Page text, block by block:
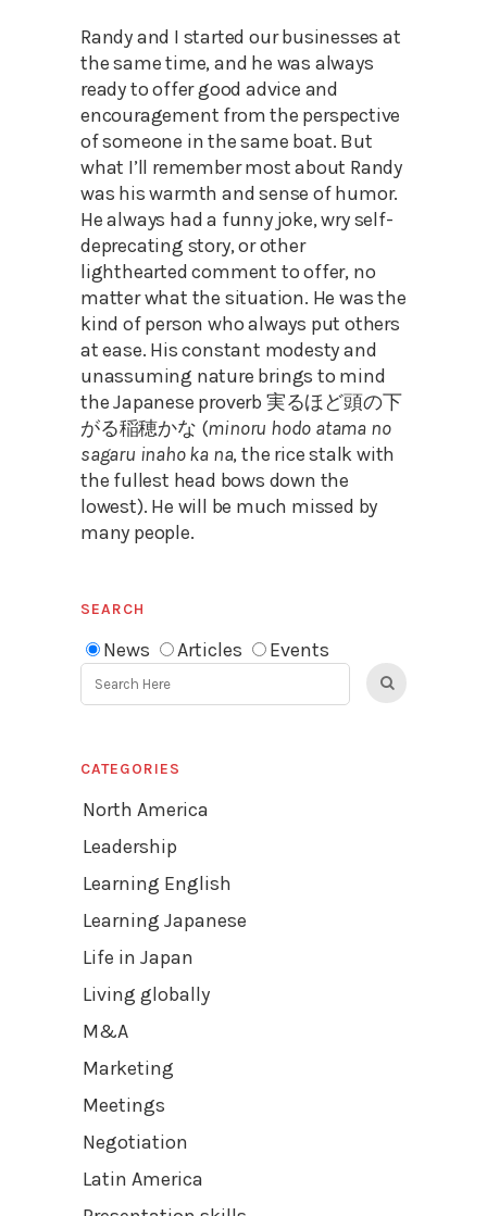
Randy and I started our businesses at
the same time, and he was always
ready to offer good advice and
encouragement from the perspective
of someone in the same boat. But
what I’ll remember most about Randy
was his warmth and sense of humor.
He always had a funny joke, wry self-
deprecating story, or other
lighthearted comment to offer, no
matter what the situation. He was the
kind of person who always put others
at ease. His constant modesty and
unassuming nature brings to mind
the Japanese proverb 実るほど頭の下
がる稲穂かな (minoru hodo atama no
sagaru inaho ka na, the rice stalk with
the fullest head bows down the
lowest). He will be much missed by
many people.
SEARCH
News Articles Events
CATEGORIES
North America
Leadership
Learning English
Learning Japanese
Life in Japan
Living globally
M&A
Marketing
Meetings
Negotiation
Latin America